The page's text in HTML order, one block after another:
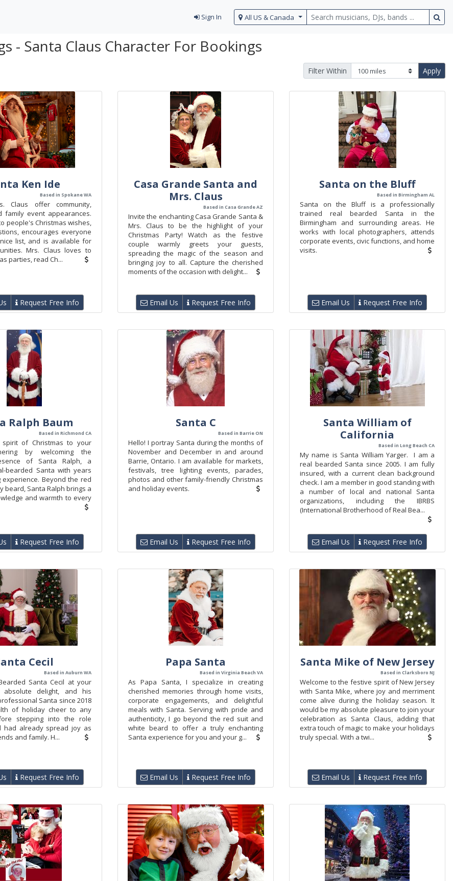
Sign In All US & Canada
- Santa Claus Character For Bookings
Filter Within Apply
Ken Ide
Based in Spokane WA
Claus offer community,
family event appearances.
people's Christmas wishes,
encourages everyone
list, and is available for
Mrs. Claus loves to
parties, read Ch...
Request Free Info
Casa Grande Santa and
Mrs. Claus
Based in Casa Grande AZ
Invite the enchanting Casa Grande Santa &
Mrs. Claus to be the highlight of your
Christmas Party! Watch as the festive
couple warmly greets your guests,
spreading the magic of the season and
bringing joy to all. Capture the cherished
moments of the occasion with delight...
Email Us Request Free Info
Santa on the Bluff
Based in Birmingham AL
Santa on the Bluff is a professionally
trained real bearded Santa in the
Birmingham and surrounding areas. He
works with local photographers, attends
corporate events, civic functions, and home
visits.
Email Us Request Free Info
Ralph Baum
Based in Richmond CA
of Christmas to your
by welcoming the
of Santa Ralph, a
bearded Santa with years
experience. Beyond the red
beard, Santa Ralph brings a
and warmth to every
Request Free Info
Santa C
Based in Barrie ON
Hello! I portray Santa during the months of
November and December in and around
Barrie, Ontario. I am available for markets,
festivals, tree lighting events, parades,
photos and other family-friendly Christmas
and holiday events.
Email Us Request Free Info
Santa William of
California
Based in Long Beach CA
My name is Santa William Yarger. I am a
real bearded Santa since 2005. I am fully
insured, with a current clean background
check. I am a member in good standing with
a number of local and national Santa
organizations, including the IBRBS
(International Brotherhood of Real Bea...
Email Us Request Free Info
Cecil
Based in Auburn WA
Santa Cecil at your
delight, and his
Santa since 2018
of holiday cheer to any
stepping into the role
had already spread joy as
and family. H...
Request Free Info
Papa Santa
Based in Virginia Beach VA
As Papa Santa, I specialize in creating
cherished memories through home visits,
corporate engagements, and delightful
meals with Santa. Serving with pride and
authenticity, I go beyond the red suit and
white beard to offer a truly enchanting
Santa experience for you and your g...
Email Us Request Free Info
Santa Mike of New Jersey
Based in Clarksboro NJ
Welcome to the festive spirit of New Jersey
with Santa Mike, where joy and merriment
come alive during the holiday season. It
would be my absolute pleasure to join your
celebration as Santa Claus, adding that
extra touch of magic to make your holidays
truly special. With a twi...
Email Us Request Free Info